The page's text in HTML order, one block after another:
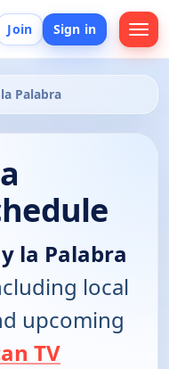
Join Sign in
Palabra
la Palabra
local
upcoming
TV